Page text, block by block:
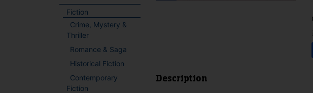
Fiction
Crime, Mystery &
Thriller
Romance & Saga
Historical Fiction
Contemporary
Fiction
Description